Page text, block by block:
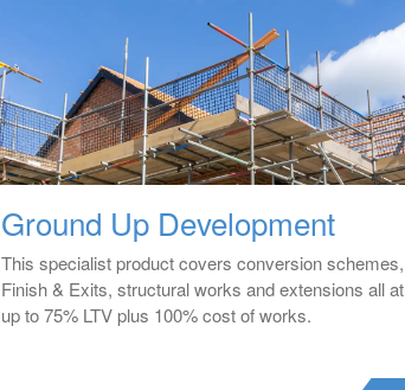
Ground Up Development
This specialist product covers conversion schemes,
Finish & Exits, structural works and extensions all at
up to 75% LTV plus 100% cost of works.